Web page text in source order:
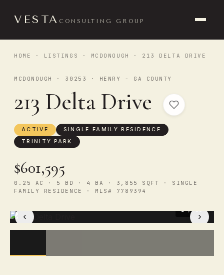
VESTA CONSULTING GROUP
HOME · LISTINGS · MCDONOUGH · 213 DELTA DRIVE
MCDONOUGH · 30253 · HENRY - GA COUNTY
213 Delta Drive
ACTIVE
SINGLE FAMILY RESIDENCE
TRINITY PARK
$601,595
0.25 AC · 5 BD · 4 BA · 3,855 SQFT · SINGLE
FAMILY RESIDENCE · MLS# 7789394
‹ ›
1/ 33